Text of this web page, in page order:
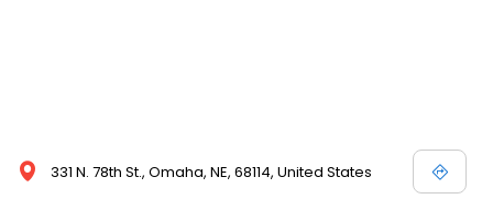
331 N. 78th St., Omaha, NE, 68114, United States